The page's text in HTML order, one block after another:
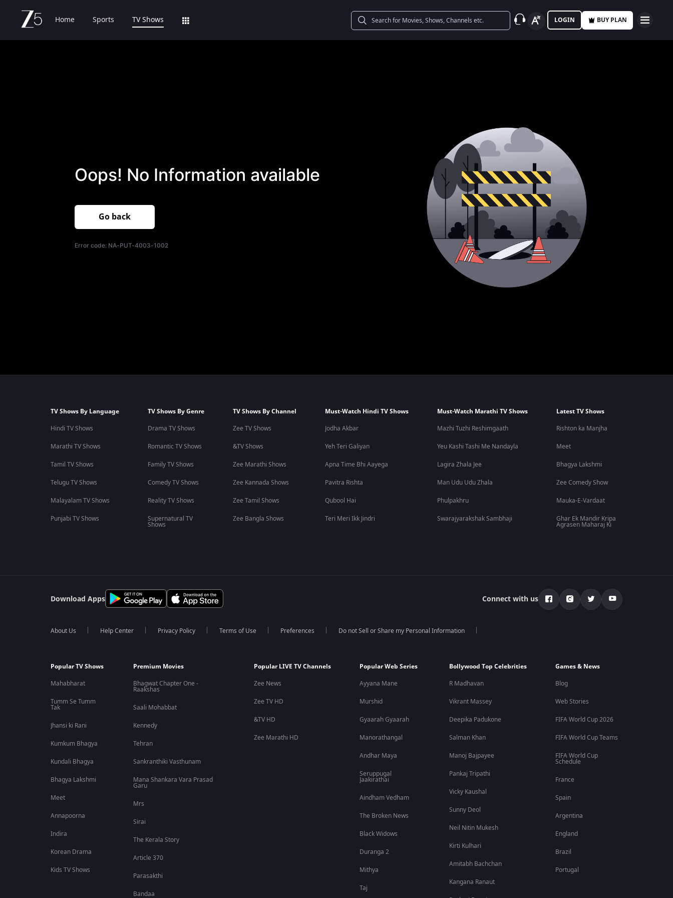
Home Sports TV Shows LOGIN BUY PLAN
Oops! No Information available
Go back
Error code: NA-PUT-4003-1002
TV Shows By Language
Hindi TV Shows
Marathi TV Shows
Tamil TV Shows
Telugu TV Shows
Malayalam TV Shows
Punjabi TV Shows
TV Shows By Genre
Drama TV Shows
Romantic TV Shows
Family TV Shows
Comedy TV Shows
Reality TV Shows
Supernatural TV
Shows
TV Shows By Channel
Zee TV Shows
&TV Shows
Zee Marathi Shows
Zee Kannada Shows
Zee Tamil Shows
Zee Bangla Shows
Must-Watch Hindi TV Shows
Jodha Akbar
Yeh Teri Galiyan
Apna Time Bhi Aayega
Pavitra Rishta
Qubool Hai
Teri Meri Ikk Jindri
Must-Watch Marathi TV Shows
Mazhi Tuzhi Reshimgaath
Yeu Kashi Tashi Me Nandayla
Lagira Zhala Jee
Man Udu Udu Zhala
Phulpakhru
Swarajyarakshak Sambhaji
Latest TV Shows
Rishton ka Manjha
Meet
Bhagya Lakshmi
Zee Comedy Show
Mauka-E-Vardaat
Ghar Ek Mandir Kripa
Agrasen Maharaj Ki
Download Apps Connect with us
About Us Help Center Privacy Policy Terms of Use Preferences Do not Sell or Share my Personal Information
Popular TV Shows
Mahabharat
Tumm Se Tumm
Tak
Jhansi ki Rani
Kumkum Bhagya
Kundali Bhagya
Bhagya Lakshmi
Meet
Annapoorna
Indira
Korean Drama
Kids TV Shows
Premium Movies
Bhagwat Chapter One -
Raakshas
Saali Mohabbat
Kennedy
Tehran
Sankranthiki Vasthunam
Mana Shankara Vara Prasad
Garu
Mrs
Sirai
The Kerala Story
Article 370
Parasakthi
Bandaa
Popular LIVE TV Channels
Zee News
Zee TV HD
&TV HD
Zee Marathi HD
Popular Web Series
Ayyana Mane
Murshid
Gyaarah Gyaarah
Manorathangal
Andhar Maya
Seruppugal
Jaakirathai
Aindham Vedham
The Broken News
Black Widows
Duranga 2
Mithya
Taj
Bollywood Top Celebrities
R Madhavan
Vikrant Massey
Deepika Padukone
Salman Khan
Manoj Bajpayee
Pankaj Tripathi
Vicky Kaushal
Sunny Deol
Neil Nitin Mukesh
Kirti Kulhari
Amitabh Bachchan
Kangana Ranaut
Games & News
Blog
Web Stories
FIFA World Cup 2026
FIFA World Cup Teams
FIFA World Cup
Schedule
France
Spain
Argentina
England
Brazil
Portugal